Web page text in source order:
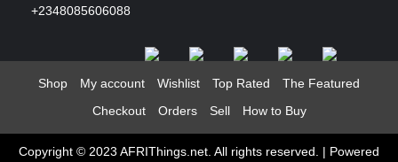
+2348085606088
Shop My account Wishlist Top Rated
The Featured
Checkout
Orders Sell How to Buy
Copyright © 2023 AFRIThings.net. All rights reserved. | Powered